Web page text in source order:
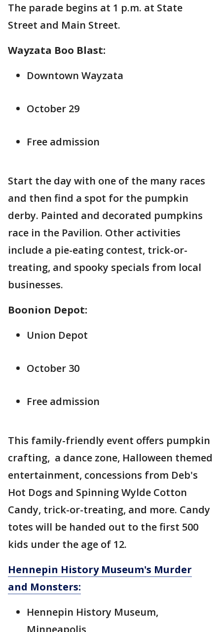
The parade begins at 1 p.m. at State
Street and Main Street.
Wayzata Boo Blast:
Downtown Wayzata
October 29
Free admission
Start the day with one of the many races
and then find a spot for the pumpkin
derby. Painted and decorated pumpkins
race in the Pavilion. Other activities
include a pie-eating contest, trick-or-
treating, and spooky specials from local
businesses.
Boonion Depot:
Union Depot
October 30
Free admission
This family-friendly event offers pumpkin
crafting, a dance zone, Halloween themed
entertainment, concessions from Deb's
Hot Dogs and Spinning Wylde Cotton
Candy, trick-or-treating, and more. Candy
totes will be handed out to the first 500
kids under the age of 12.
Hennepin History Museum's Murder
and Monsters:
Hennepin History Museum,
Minneapolis